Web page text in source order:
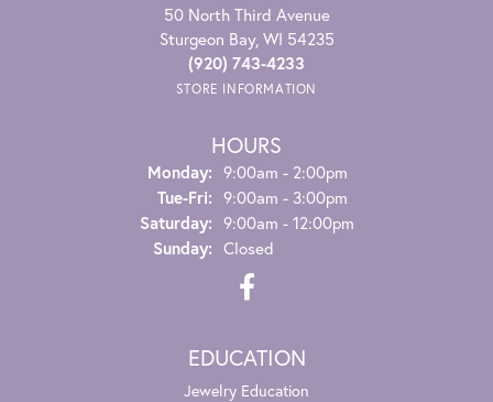
50 North Third Avenue
Sturgeon Bay, WI 54235
(920) 743-4233
STORE INFORMATION
HOURS
Monday: 9:00am - 2:00pm
Tue-Fri:Tuesday - Friday:
9:00am - 3:00pm
Saturday: 9:00am - 12:00pm
Sunday: Closed
EDUCATION
Jewelry Education